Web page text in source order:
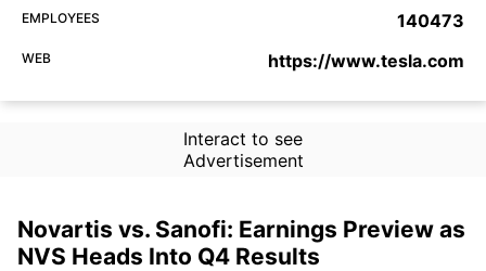
EMPLOYEES 140473
WEB https://www.tesla.com
Interact to see
Advertisement
Novartis vs. Sanofi: Earnings Preview as
NVS Heads Into Q4 Results